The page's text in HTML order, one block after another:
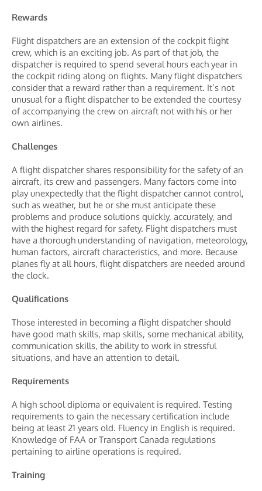
Rewards
Flight dispatchers are an extension of the cockpit flight
crew, which is an exciting job. As part of that job, the
dispatcher is required to spend several hours each year in
the cockpit riding along on flights. Many flight dispatchers
consider that a reward rather than a requirement. It’s not
unusual for a flight dispatcher to be extended the courtesy
of accompanying the crew on aircraft not with his or her
own airlines.
Challenges
A flight dispatcher shares responsibility for the safety of an
aircraft, its crew and passengers. Many factors come into
play unexpectedly that the flight dispatcher cannot control,
such as weather, but he or she must anticipate these
problems and produce solutions quickly, accurately, and
with the highest regard for safety. Flight dispatchers must
have a thorough understanding of navigation, meteorology,
human factors, aircraft characteristics, and more. Because
planes fly at all hours, flight dispatchers are needed around
the clock.
Qualifications
Those interested in becoming a flight dispatcher should
have good math skills, map skills, some mechanical ability,
communication skills, the ability to work in stressful
situations, and have an attention to detail.
Requirements
A high school diploma or equivalent is required. Testing
requirements to gain the necessary certification include
being at least 21 years old. Fluency in English is required.
Knowledge of FAA or Transport Canada regulations
pertaining to airline operations is required.
Training